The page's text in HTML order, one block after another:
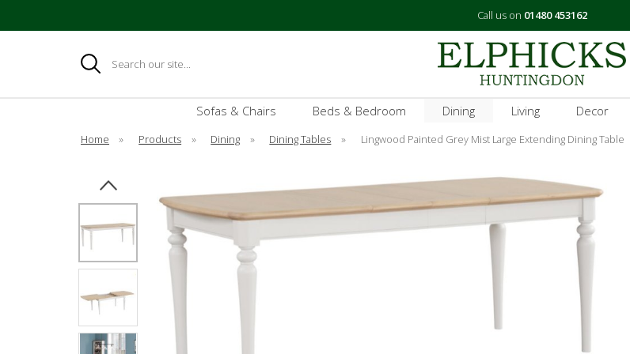
Call us on 01480 453162
Search
Sofas & Chairs Beds & Bedroom Dining Living Decor
Home » Products » Dining » Dining Tables » Lingwood Painted Grey Mist Large Extending Dining Table